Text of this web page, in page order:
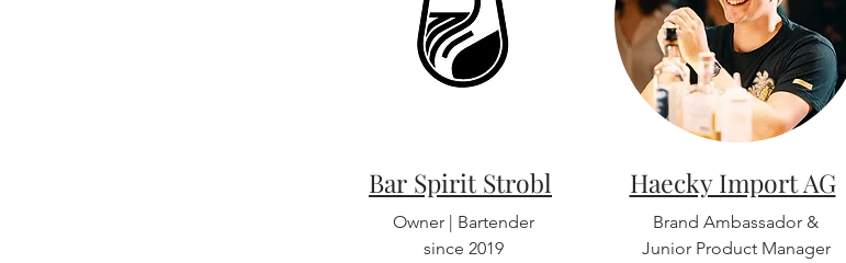
Bar Spirit Strobl
Owner | Bartender
since 2019
Haecky Import AG
Brand Ambassador &
Junior Product Manager